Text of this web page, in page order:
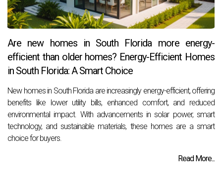
Are new homes in South Florida more energy-
efficient than older homes? Energy-Efficient Homes
in South Florida: A Smart Choice
New homes in South Florida are increasingly energy-efficient, offering
benefits like lower utility bills, enhanced comfort, and reduced
environmental impact. With advancements in solar power, smart
technology, and sustainable materials, these homes are a smart
choice for buyers.
Read More...